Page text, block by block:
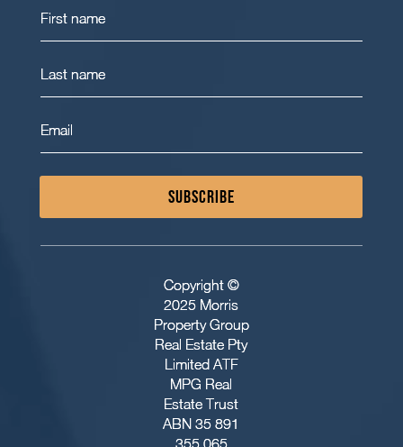
SUBSCRIBE
Copyright ©
2025 Morris
Property Group
Real Estate Pty
Limited ATF
MPG Real
Estate Trust
ABN 35 891
355 065